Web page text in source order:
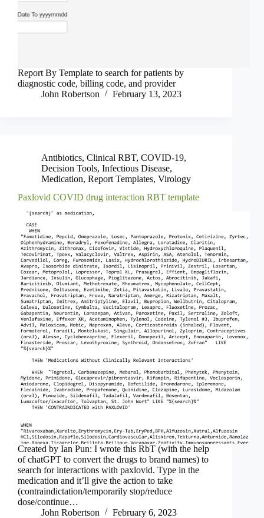
Report By Template to search for patients by
diagnostic code, billing code, and provider
John Robertson
February 13, 2023
Antibiotics, Clinical RBT, COVID-19,
Decision Tools, Infectious Disease,
Medication, Report Templates, Virology
Paxlovid COVID drug interaction RBT template
Created by Ian Pun: I wrote this RbT (with the help
of chatGPT to convert the drugs to brand names) to
search for interactions with paxlovid. Type in the
medication and it’ll give the action to take
(contraindictation/temporarily stop/reduce
dose/continue…
John Robertson
February 6, 2023